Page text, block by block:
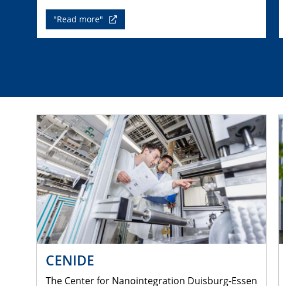
"Read more"
CENIDE
The Center for Nanointegration Duisburg-Essen